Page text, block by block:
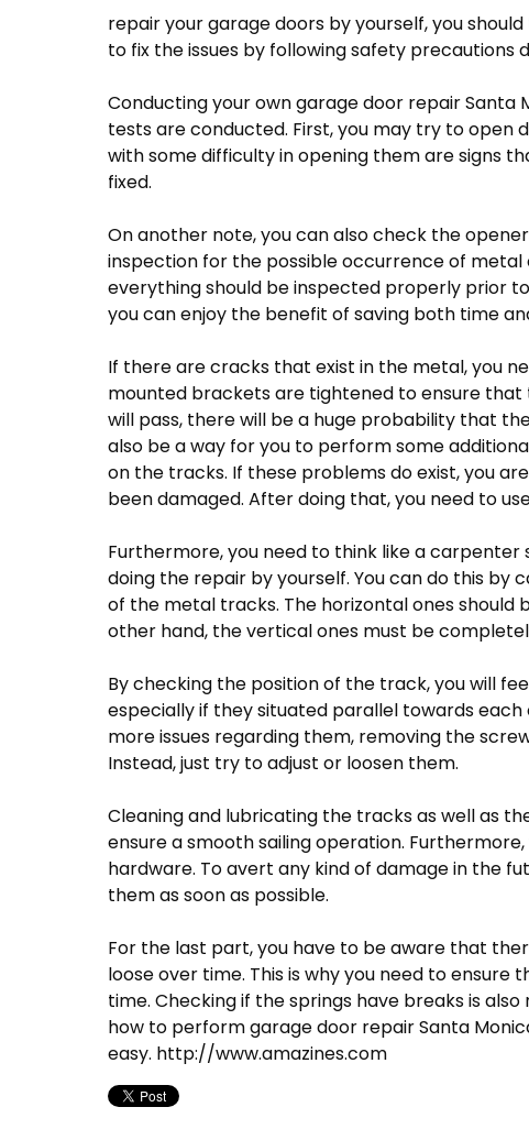
repair your garage doors by yourself, you
to fix the issues by following safety precautions
Conducting your own garage door repair Santa
tests are conducted. First, you may try to open
with some difficulty in opening them are signs
fixed.
On another note, you can also check the
inspection for the possible occurrence of metal
everything should be inspected properly prior
you can enjoy the benefit of saving both time
If there are cracks that exist in the metal, you
mounted brackets are tightened to ensure
will pass, there will be a huge probability that
also be a way for you to perform some
on the tracks. If these problems do exist, you
been damaged. After doing that, you need to
Furthermore, you need to think like a carpenter
doing the repair by yourself. You can do this
of the metal tracks. The horizontal ones should
other hand, the vertical ones must be
By checking the position of the track, you will
especially if they situated parallel towards
more issues regarding them, removing the
Instead, just try to adjust or loosen them.
Cleaning and lubricating the tracks as well as
ensure a smooth sailing operation.
hardware. To avert any kind of damage in the
them as soon as possible.
For the last part, you have to be aware that
loose over time. This is why you need to
time. Checking if the springs have breaks is
how to perform garage door repair Santa
easy. http://www.amazines.com